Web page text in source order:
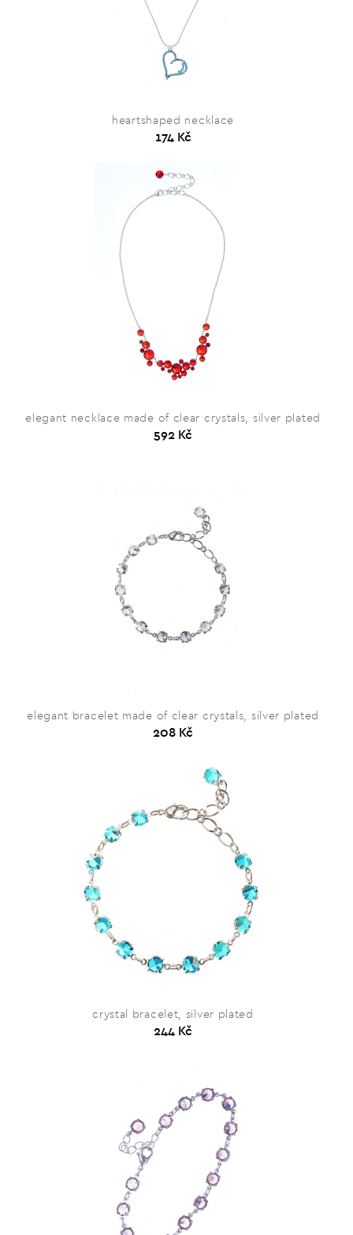
heartshaped necklace
174 Kč
elegant necklace made of clear crystals, silver plated
592 Kč
elegant bracelet made of clear crystals, silver plated
208 Kč
crystal bracelet, silver plated
244 Kč